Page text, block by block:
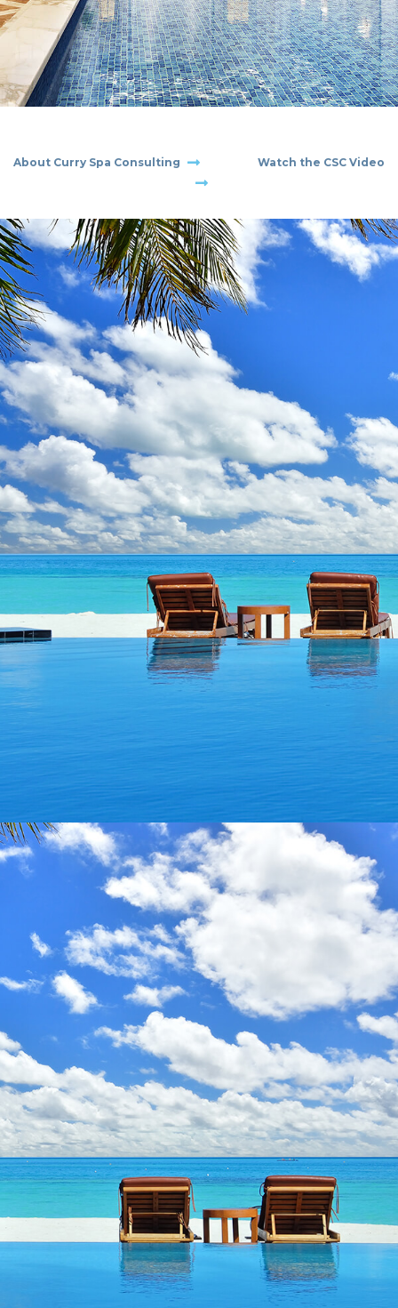
CONTACT
About Curry Spa Consulting Watch the CSC Video